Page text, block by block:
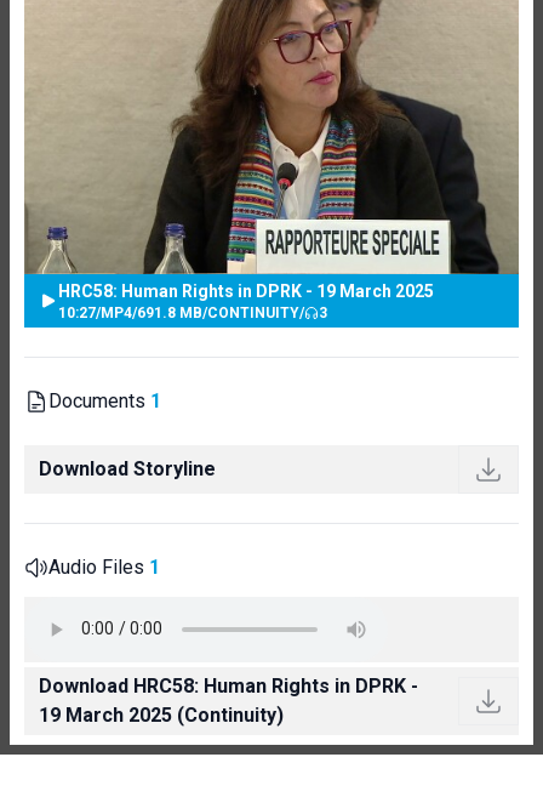
HRC58: Human Rights in DPRK - 19 March 2025
10:27/MP4/691.8 MB/CONTINUITY/ 3
Documents 1
Download Storyline
Audio Files 1
Download HRC58: Human Rights in DPRK -
19 March 2025 (Continuity)